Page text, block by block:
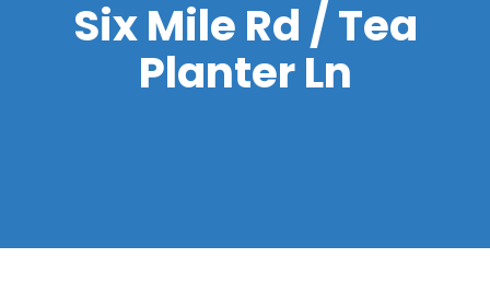
Six Mile Rd / Tea
Planter Ln